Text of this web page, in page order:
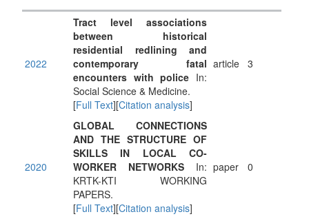
2022
Tract level associations
between historical
residential redlining and
contemporary fatal
encounters with police In:
Social Science & Medicine.
[Full Text][Citation analysis]
article 3
2020
GLOBAL CONNECTIONS
AND THE STRUCTURE OF
SKILLS IN LOCAL CO-
WORKER NETWORKS In:
KRTK-KTI WORKING
PAPERS.
[Full Text][Citation analysis]
paper 0